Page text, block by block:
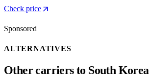
Check price arrow_outward
Sponsored
ALTERNATIVES
Other carriers to South Korea